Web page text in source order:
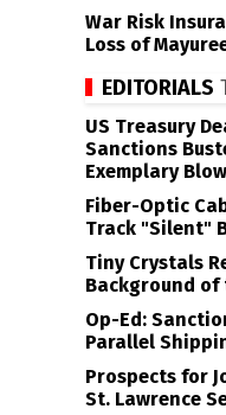
War Risk
Loss of
EDITORIALS
US Treasury
Sanctions
Exemplary Blow
Fiber-Optic
Track "Silent"
Tiny Crystals
Background
Op-Ed:
Parallel
Prospects for
St. Lawrence